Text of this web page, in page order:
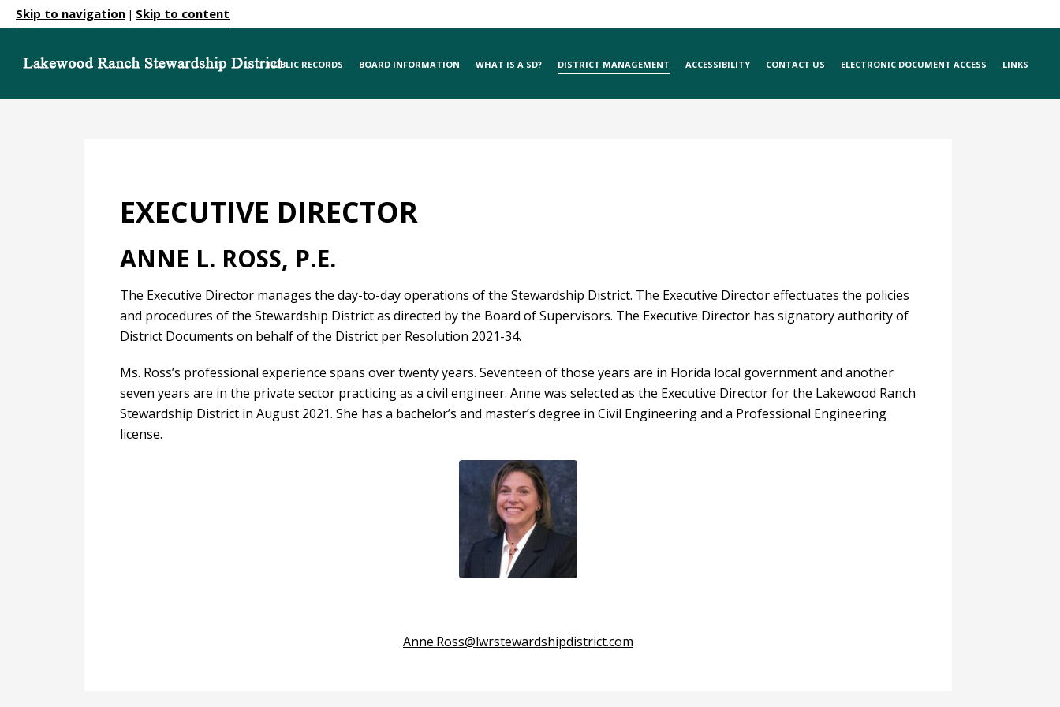
Skip to navigation | Skip to content
PUBLIC RECORDS BOARD INFORMATION WHAT IS A SD? DISTRICT MANAGEMENT ACCESSIBILITY CONTACT US ELECTRONIC DOCUMENT ACCESS LINKS
EXECUTIVE DIRECTOR
ANNE L. ROSS, P.E.
The Executive Director manages the day-to-day operations of the Stewardship District. The Executive Director effectuates the policies
and procedures of the Stewardship District as directed by the Board of Supervisors. The Executive Director has signatory authority of
District Documents on behalf of the District per Resolution 2021-34.
Ms. Ross’s professional experience spans over twenty years. Seventeen of those years are in Florida local government and another
seven years are in the private sector practicing as a civil engineer. Anne was selected as the Executive Director for the Lakewood Ranch
Stewardship District in August 2021. She has a bachelor’s and master’s degree in Civil Engineering and a Professional Engineering
license.
Anne.Ross@lwrstewardshipdistrict.com